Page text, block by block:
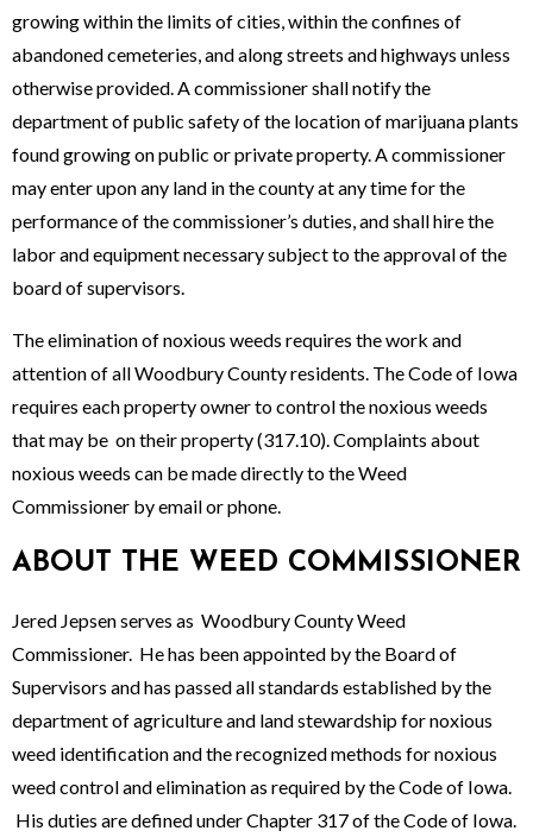
growing within the limits of cities, within the confines of
abandoned cemeteries, and along streets and highways unless
otherwise provided. A commissioner shall notify the
department of public safety of the location of marijuana plants
found growing on public or private property. A commissioner
may enter upon any land in the county at any time for the
performance of the commissioner’s duties, and shall hire the
labor and equipment necessary subject to the approval of the
board of supervisors.
The elimination of noxious weeds requires the work and
attention of all Woodbury County residents. The Code of Iowa
requires each property owner to control the noxious weeds
that may be on their property (317.10). Complaints about
noxious weeds can be made directly to the Weed
Commissioner by email or phone.
ABOUT THE WEED COMMISSIONER
Jered Jepsen serves as Woodbury County Weed
Commissioner. He has been appointed by the Board of
Supervisors and has passed all standards established by the
department of agriculture and land stewardship for noxious
weed identification and the recognized methods for noxious
weed control and elimination as required by the Code of Iowa.
His duties are defined under Chapter 317 of the Code of Iowa.